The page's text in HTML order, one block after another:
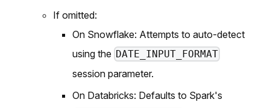
If omitted:
On Snowflake: Attempts to auto-detect
using the DATE_INPUT_FORMAT
session parameter.
On Databricks: Defaults to Spark's